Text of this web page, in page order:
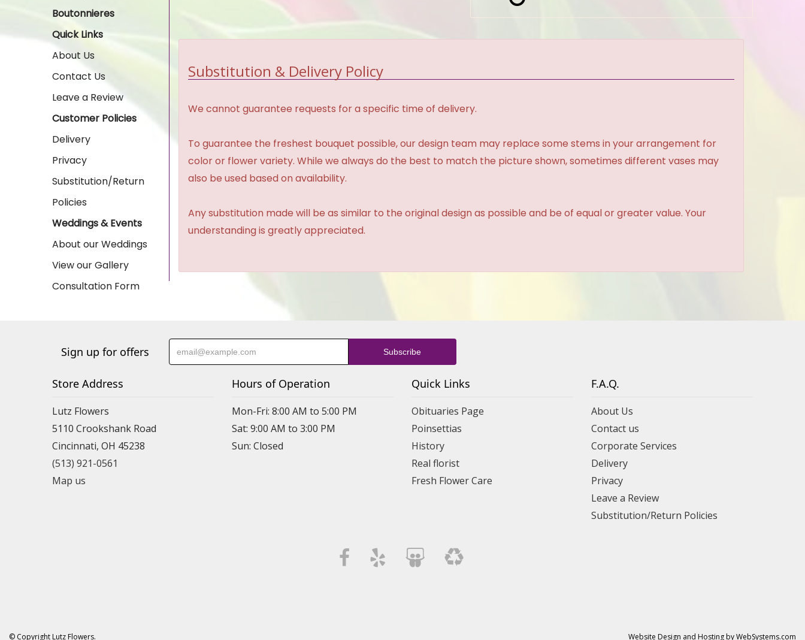
Boutonnieres
Quick Links
About Us
Contact Us
Leave a Review
Customer Policies
Delivery
Privacy
Substitution/Return
Policies
Weddings & Events
About our Weddings
View our Gallery
Consultation Form
Substitution & Delivery Policy
We cannot guarantee requests for a specific time of delivery.
To guarantee the freshest bouquet possible, our design team may replace some stems in your arrangement for
color or flower variety. While we always do the best to match the picture shown, sometimes different vases may
also be used based on availability.
Any substitution made will be as similar to the original design as possible and be of equal or greater value. Your
understanding is greatly appreciated.
Sign up for offers
Store Address
Lutz Flowers
5110 Crookshank Road
Cincinnati, OH 45238
(513) 921-0561
Map us
Hours of Operation
Mon-Fri: 8:00 AM to 5:00 PM
Sat: 9:00 AM to 3:00 PM
Sun: Closed
Quick Links
Obituaries Page
Poinsettias
History
Real florist
Fresh Flower Care
F.A.Q.
About Us
Contact us
Corporate Services
Delivery
Privacy
Leave a Review
Substitution/Return Policies
© Copyright Lutz Flowers. Website Design and Hosting by WebSystems.com